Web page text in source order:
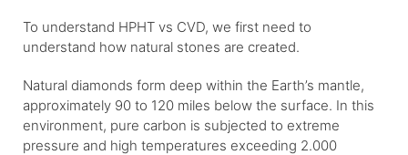
To understand HPHT vs CVD, we first need to
understand how natural stones are created.
Natural diamonds form deep within the Earth’s mantle,
approximately 90 to 120 miles below the surface. In this
environment, pure carbon is subjected to extreme
pressure and high temperatures exceeding 2.000